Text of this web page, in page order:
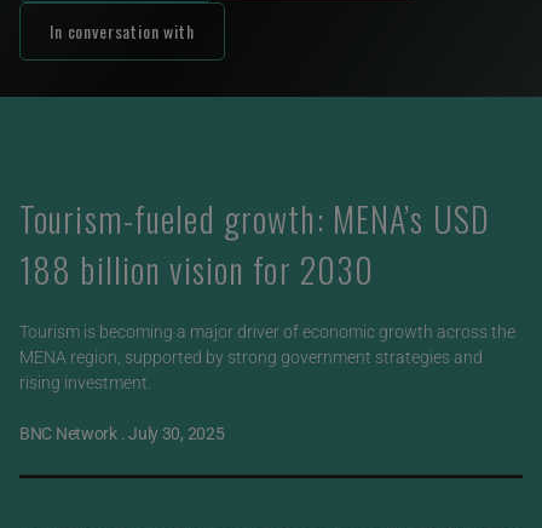
In conversation with
Tourism-fueled growth: MENA’s USD
188 billion vision for 2030
Tourism is becoming a major driver of economic growth across the
MENA region, supported by strong government strategies and
rising investment.
BNC Network .July 30, 2025